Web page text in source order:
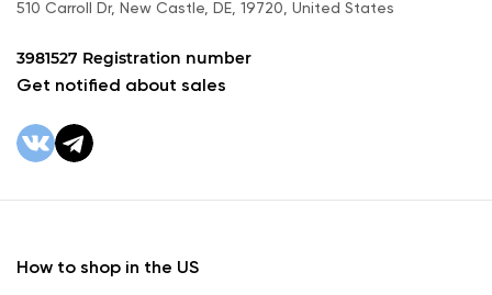
510 Carroll Dr, New Castle, DE, 19720, United States
3981527 Registration number
Get notified about sales
How to shop in the US